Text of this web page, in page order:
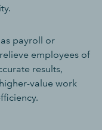
payroll or
employees of
results,
value work